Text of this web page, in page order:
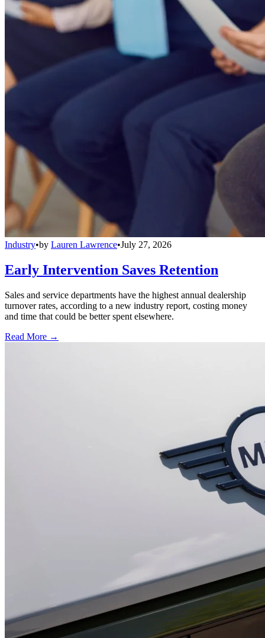
Industry•by Lauren Lawrence•July 27, 2026
Early Intervention Saves Retention
Sales and service departments have the highest annual dealership
turnover rates, according to a new industry report, costing money
and time that could be better spent elsewhere.
Read More →